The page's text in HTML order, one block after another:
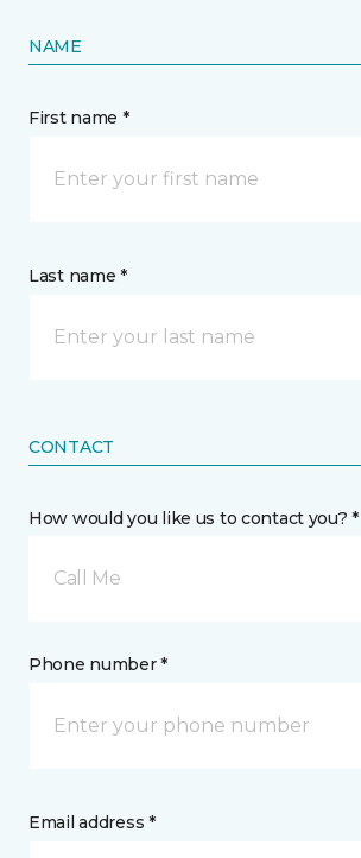
NAME
First name *
Last name *
CONTACT
How would you like us to contact you? *
Call Me
Phone number *
Email address *